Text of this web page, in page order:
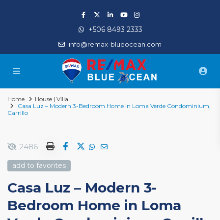
+506 8493 2333
info@remax-blueocean.com
Home
House | Villa
Casa Luz – Modern 3-Bedroom Home in Loma Verde Condominium,
Carrillo
2486
add to favorites
Casa Luz – Modern 3-
Bedroom Home in Loma